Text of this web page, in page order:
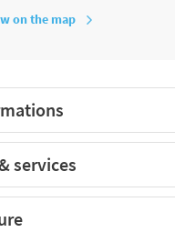
on the map
services